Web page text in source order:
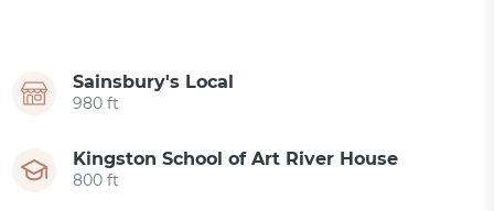
Sainsbury's Local
980 ft
Kingston School of Art River House
800 ft